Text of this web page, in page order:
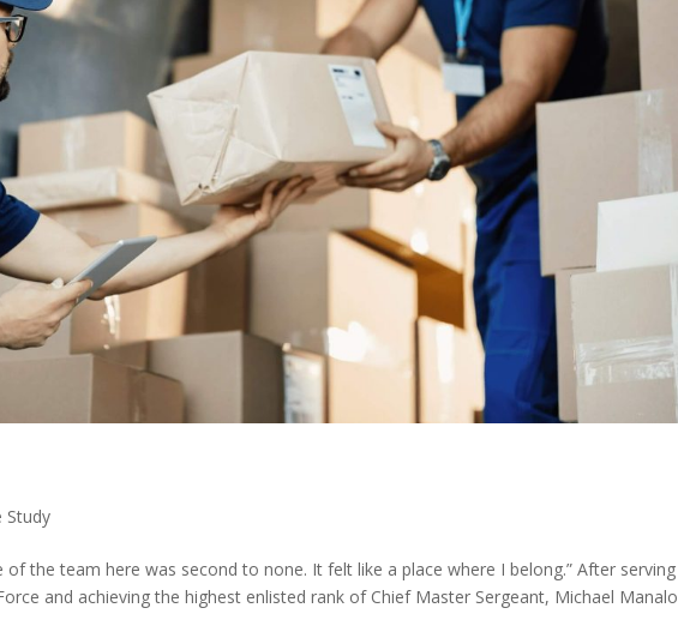
Study
of the team here was second to none. It felt like a place where I belong.” After serving
and achieving the highest enlisted rank of Chief Master Sergeant, Michael Manalo